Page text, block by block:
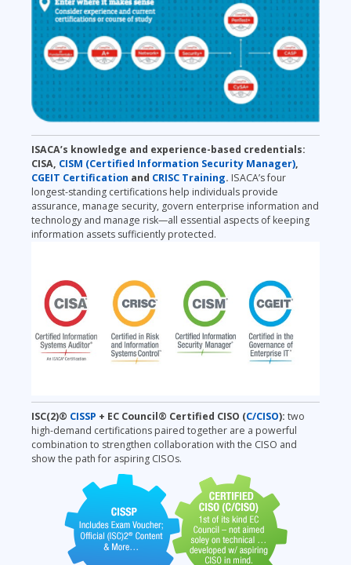
ISACA’s knowledge and experience-based credentials:
CISA, CISM (Certified Information Security Manager),
CGEIT Certification and CRISC Training. ISACA’s four
longest-standing certifications help individuals provide
assurance, manage security, govern enterprise information and
technology and manage risk—all essential aspects of keeping
information assets sufficiently protected.
ISC(2)® CISSP + EC Council® Certified CISO (C/CISO): two
high-demand certifications paired together are a powerful
combination to strengthen collaboration with the CISO and
show the path for aspiring CISOs.